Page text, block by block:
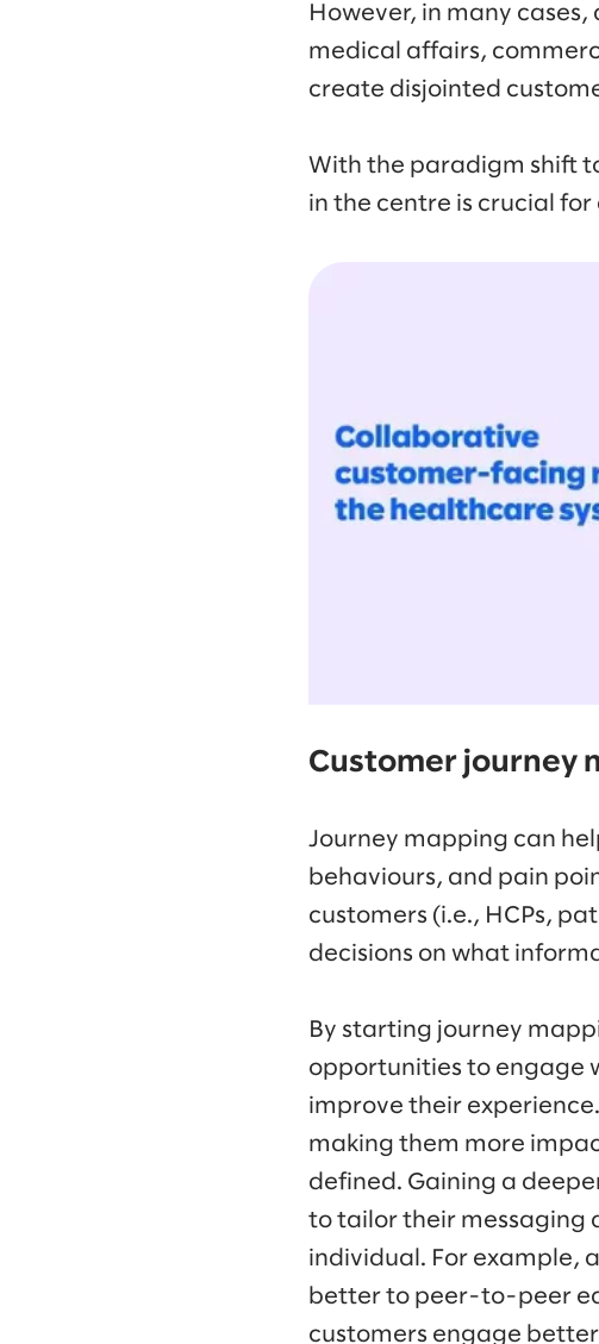
However, in many
medical affairs,
create disjointed
With the paradigm shift
in the centre is crucial
Customer journey
Journey mapping can
behaviours, and pain
customers (i.e., HCPs,
decisions on what
By starting journey
opportunities to engage
improve their
making them more
defined. Gaining a
to tailor their messaging
individual. For example,
better to peer-to-peer
customers engage